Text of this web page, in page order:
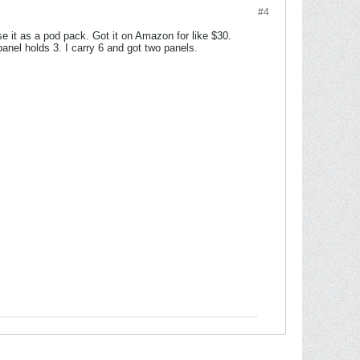
#4
it as a pod pack. Got it on Amazon for like $30.
holds 3. I carry 6 and got two panels.